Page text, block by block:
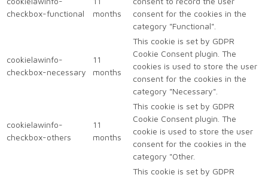
checkbox-functional
months
consent for the cookies in the
category "Functional".
cookielawinfo-
checkbox-necessary
11
months
This cookie is set by GDPR
Cookie Consent plugin. The
cookies is used to store the user
consent for the cookies in the
category "Necessary".
cookielawinfo-
checkbox-others
11
months
This cookie is set by GDPR
Cookie Consent plugin. The
cookie is used to store the user
consent for the cookies in the
category "Other.
This cookie is set by GDPR